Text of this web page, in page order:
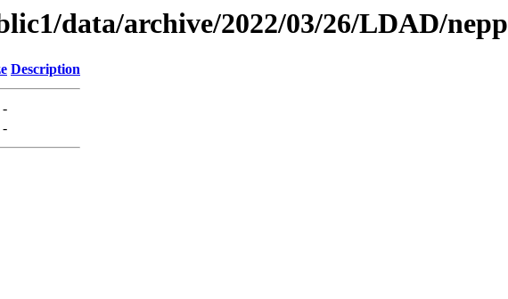
data/archive/2022/03/26/LDAD/nepp
Description
-
-